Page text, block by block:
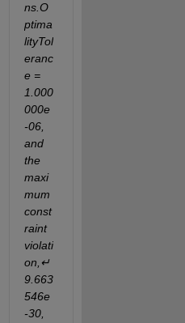
ns.O
ptima
lityTol
eranc
e =
1.000
000e
-06,
and
the
maxi
mum
const
raint
violati
on,↵
9.663
546e
-30,